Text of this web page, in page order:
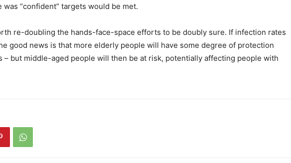
“confident” targets would be met.
re-doubling the hands-face-space efforts to be doubly sure. If infection rates
good news is that more elderly people will have some degree of protection
– but middle-aged people will then be at risk, potentially affecting people with